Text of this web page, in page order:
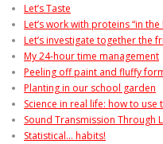
Let’s Taste
Let’s work with proteins “in the
Let’s investigate together the
My 24-hour time management
Peeling off paint and fluffy
Planting in our school garden
Science in real life: how to use
Sound Transmission Through
Statistical… habits!